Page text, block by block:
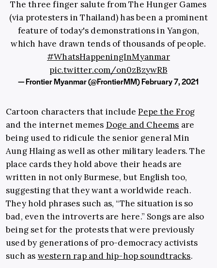
The three finger salute from The Hunger Games
(via protesters in Thailand) has been a prominent
feature of today's demonstrations in Yangon,
which have drawn tends of thousands of people.
#WhatsHappeningInMyanmar
pic.twitter.com/on0zBzywRB
— Frontier Myanmar (@FrontierMM)February 7, 2021
Cartoon characters that includePepe the Frog
and the internet memes Doge and Cheems are
being used to ridicule the senior general Min
Aung Hlaing as well as other military leaders. The
place cards they hold above their heads are
written in not only Burmese, but English too,
suggesting that they want a worldwide reach.
They hold phrases such as, “The situation is so
bad, even the introverts are here.” Songs are also
being set for the protests that were previously
used by generations of pro-democracy activists
such as western rap and hip-hop soundtracks.